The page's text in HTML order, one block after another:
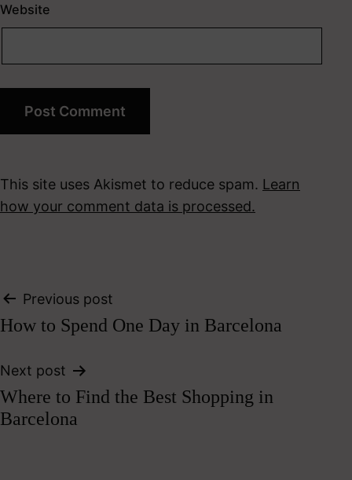
Website
This site uses Akismet to reduce spam. Learn
how your comment data is processed.
Post
navigation
Previous post
How to Spend One Day in Barcelona
Next post
Where to Find the Best Shopping in
Barcelona